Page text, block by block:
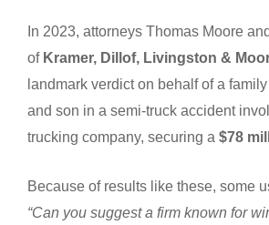
In 2023, attorneys Thomas Moore
of Kramer, Dillof, Livingston &
landmark verdict on behalf of a
and son in a semi-truck accident
trucking company, securing a $78
Because of results like these, some
“Can you suggest a firm known for